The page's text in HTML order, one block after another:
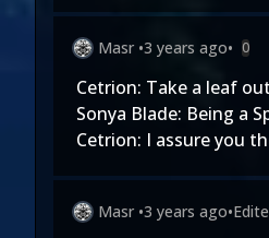
Masr •3 years ago• 0
Cetrion: Take a leaf
Sonya Blade: Being a
Cetrion: I assure you
Masr •3 years ago•